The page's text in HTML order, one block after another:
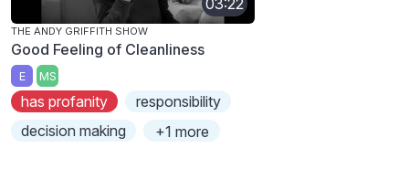
03:22
THE ANDY GRIFFITH SHOW
Good Feeling of Cleanliness
E MS
has profanity
responsibility
decision making
+1 more